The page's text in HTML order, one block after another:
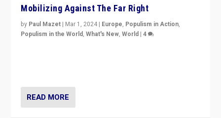
Mobilizing Against The Far Right
by Paul Mazet | Mar 1, 2024 | Europe, Populism in Action,
Populism in the World,What's New,World |4
READ MORE